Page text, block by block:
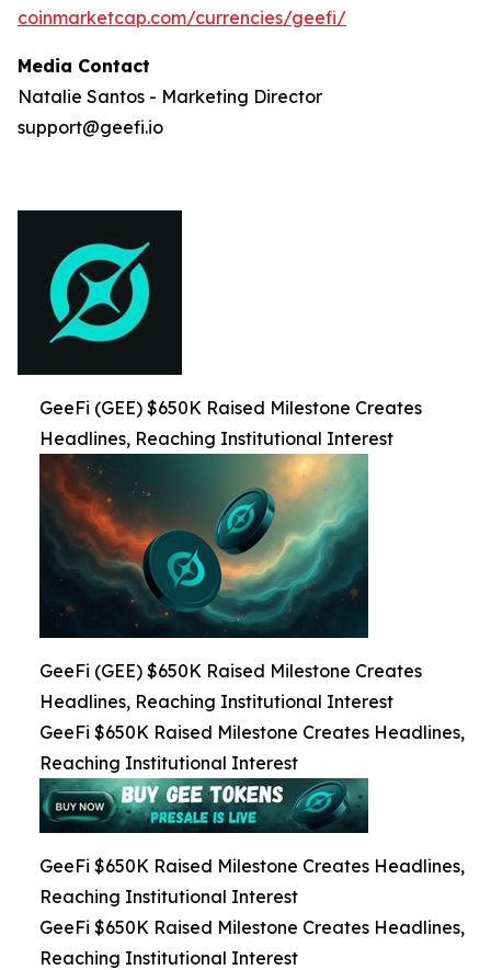
coinmarketcap.com/currencies/geefi/
Media Contact
Natalie Santos - Marketing Director
support@geefi.io
GeeFi (GEE) $650K Raised Milestone Creates
Headlines, Reaching Institutional Interest
GeeFi (GEE) $650K Raised Milestone Creates
Headlines, Reaching Institutional Interest
GeeFi $650K Raised Milestone Creates Headlines,
Reaching Institutional Interest
GeeFi $650K Raised Milestone Creates Headlines,
Reaching Institutional Interest
GeeFi $650K Raised Milestone Creates Headlines,
Reaching Institutional Interest